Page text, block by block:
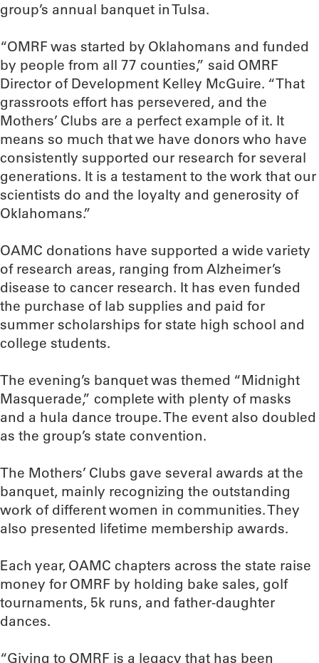
group’s annual banquet in Tulsa.
“OMRF was started by Oklahomans and funded
by people from all 77 counties,” said OMRF
Director of Development Kelley McGuire. “That
grassroots effort has persevered, and the
Mothers’ Clubs are a perfect example of it. It
means so much that we have donors who have
consistently supported our research for several
generations. It is a testament to the work that our
scientists do and the loyalty and generosity of
Oklahomans.”
OAMC donations have supported a wide variety
of research areas, ranging from Alzheimer’s
disease to cancer research. It has even funded
the purchase of lab supplies and paid for
summer scholarships for state high school and
college students.
The evening’s banquet was themed “Midnight
Masquerade,” complete with plenty of masks
and a hula dance troupe. The event also doubled
as the group’s state convention.
The Mothers’ Clubs gave several awards at the
banquet, mainly recognizing the outstanding
work of different women in communities. They
also presented lifetime membership awards.
Each year, OAMC chapters across the state raise
money for OMRF by holding bake sales, golf
tournaments, 5k runs, and father-daughter
dances.
“Giving to OMRF is a legacy that has been